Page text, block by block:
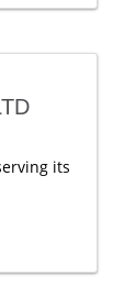
its